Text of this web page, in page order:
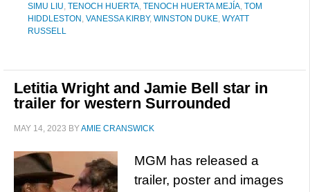
SIMU LIU, TENOCH HUERTA, TENOCH HUERTA MEJÍA, TOM
HIDDLESTON , VANESSA KIRBY, WINSTON DUKE, WYATT
RUSSELL
Letitia Wright and Jamie Bell star in
trailer for western Surrounded
MAY 14, 2023 BYAMIE CRANSWICK
MGM has released a
trailer, poster and images